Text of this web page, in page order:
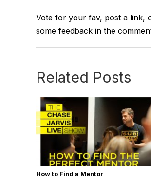
Vote for your fav, post a link,
some feedback in the
Related Posts
How to Find a Mentor